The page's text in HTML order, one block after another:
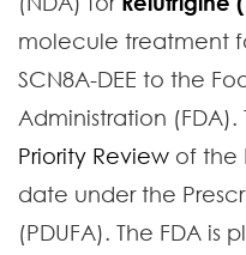
molecule treatment
SCN8A-DEE to the
Administration
Priority Review of the
date under the
(PDUFA). The FDA